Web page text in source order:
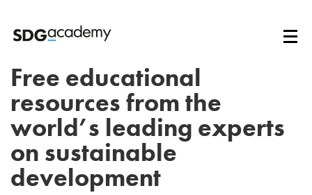
Free educational
resources from the
world’s leading experts
on sustainable
development